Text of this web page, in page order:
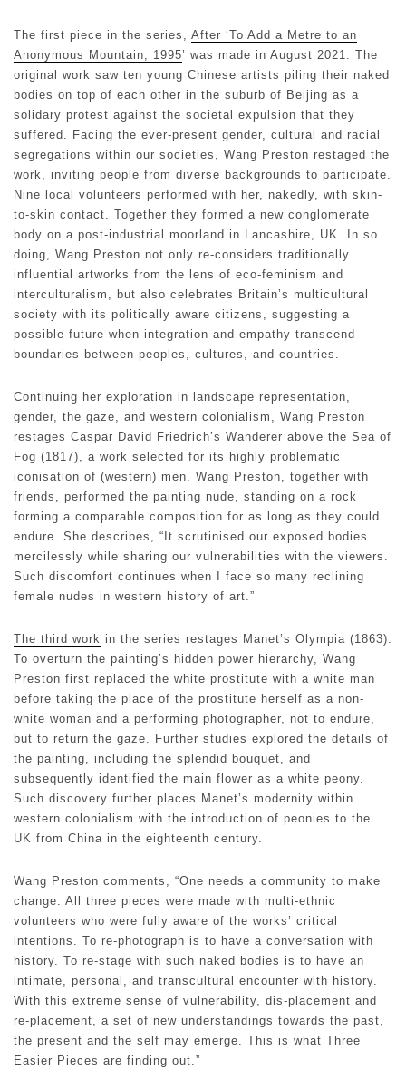
The first piece in the series, After ‘To Add a Metre to an
Anonymous Mountain, 1995’ was made in August 2021. The
original work saw ten young Chinese artists piling their naked
bodies on top of each other in the suburb of Beijing as a
solidary protest against the societal expulsion that they
suffered. Facing the ever-present gender, cultural and racial
segregations within our societies, Wang Preston restaged the
work, inviting people from diverse backgrounds to participate.
Nine local volunteers performed with her, nakedly, with skin-
to-skin contact. Together they formed a new conglomerate
body on a post-industrial moorland in Lancashire, UK. In so
doing, Wang Preston not only re-considers traditionally
influential artworks from the lens of eco-feminism and
interculturalism, but also celebrates Britain’s multicultural
society with its politically aware citizens, suggesting a
possible future when integration and empathy transcend
boundaries between peoples, cultures, and countries.
Continuing her exploration in landscape representation,
gender, the gaze, and western colonialism, Wang Preston
restages Caspar David Friedrich’s Wanderer above the Sea of
Fog (1817), a work selected for its highly problematic
iconisation of (western) men. Wang Preston, together with
friends, performed the painting nude, standing on a rock
forming a comparable composition for as long as they could
endure. She describes, “It scrutinised our exposed bodies
mercilessly while sharing our vulnerabilities with the viewers.
Such discomfort continues when I face so many reclining
female nudes in western history of art.”
The third work in the series restages Manet’s Olympia (1863).
To overturn the painting’s hidden power hierarchy, Wang
Preston first replaced the white prostitute with a white man
before taking the place of the prostitute herself as a non-
white woman and a performing photographer, not to endure,
but to return the gaze. Further studies explored the details of
the painting, including the splendid bouquet, and
subsequently identified the main flower as a white peony.
Such discovery further places Manet’s modernity within
western colonialism with the introduction of peonies to the
UK from China in the eighteenth century.
Wang Preston comments, “One needs a community to make
change. All three pieces were made with multi-ethnic
volunteers who were fully aware of the works’ critical
intentions. To re-photograph is to have a conversation with
history. To re-stage with such naked bodies is to have an
intimate, personal, and transcultural encounter with history.
With this extreme sense of vulnerability, dis-placement and
re-placement, a set of new understandings towards the past,
the present and the self may emerge. This is what Three
Easier Pieces are finding out.”